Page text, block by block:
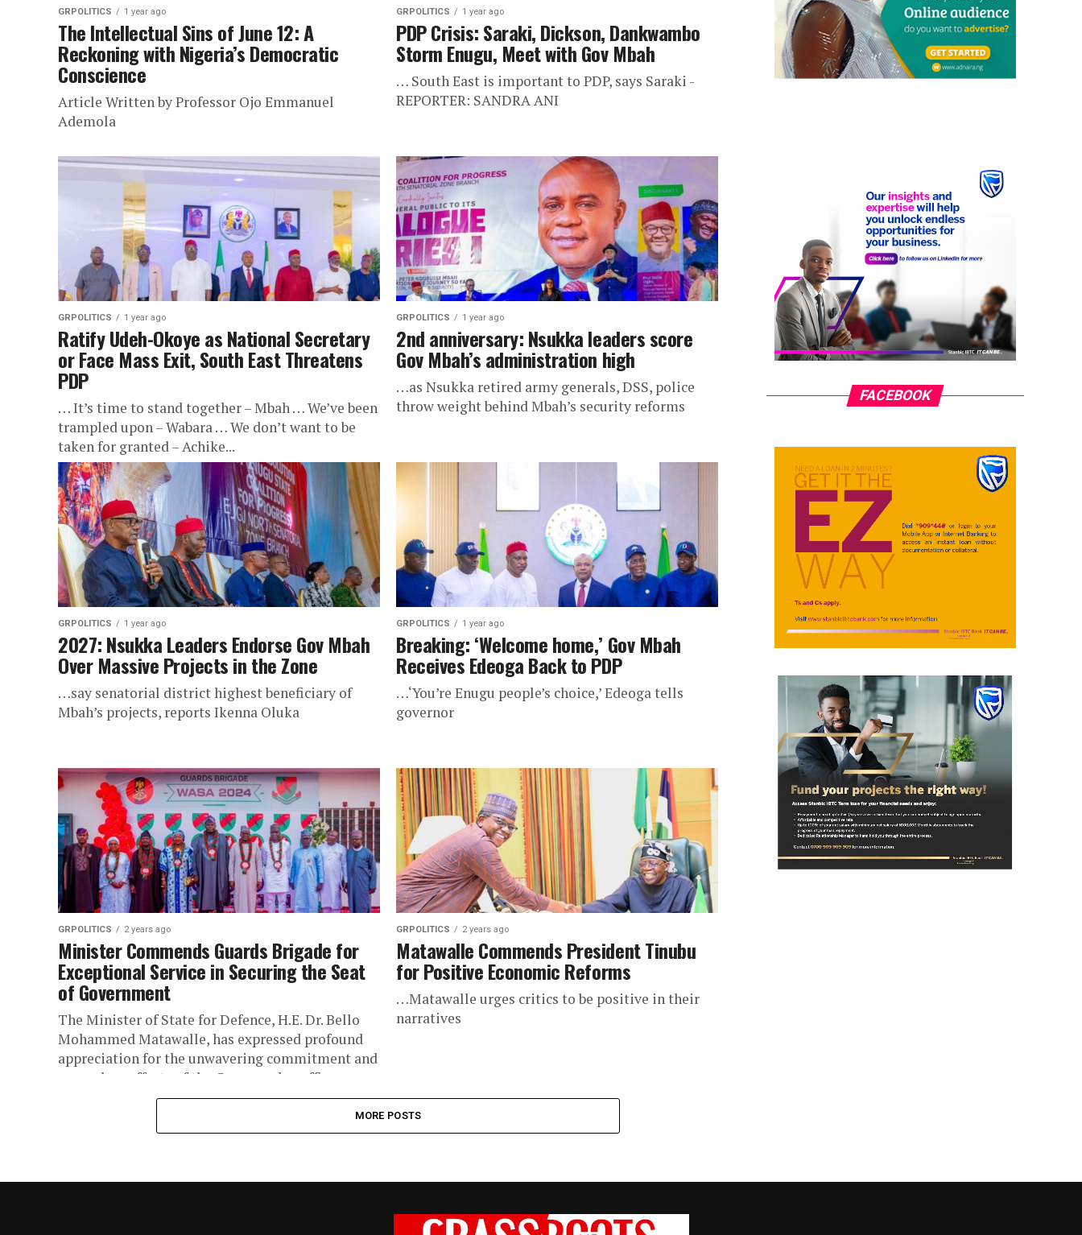
GRPOLITICS 1 year ago
The Intellectual Sins of June 12: A
Reckoning with Nigeria’s Democratic
Conscience
Article Written by Professor Ojo Emmanuel
Ademola
GRPOLITICS 1 year ago
PDP Crisis: Saraki, Dickson, Dankwambo
Storm Enugu, Meet with Gov Mbah
… South East is important to PDP, says Saraki -
REPORTER: SANDRA ANI
GRPOLITICS 1 year ago
Ratify Udeh-Okoye as National Secretary
or Face Mass Exit, South East Threatens
PDP
… It’s time to stand together – Mbah … We’ve been
trampled upon – Wabara … We don’t want to be
taken for granted – Achike...
GRPOLITICS 1 year ago
2nd anniversary: Nsukka leaders score
Gov Mbah’s administration high
…as Nsukka retired army generals, DSS, police
throw weight behind Mbah’s security reforms
GRPOLITICS 1 year ago
2027: Nsukka Leaders Endorse Gov Mbah
Over Massive Projects in the Zone
…say senatorial district highest beneficiary of
Mbah’s projects, reports Ikenna Oluka
GRPOLITICS 1 year ago
Breaking: ‘Welcome home,’ Gov Mbah
Receives Edeoga Back to PDP
…‘You’re Enugu people’s choice,’ Edeoga tells
governor
GRPOLITICS 2 years ago
Minister Commends Guards Brigade for
Exceptional Service in Securing the Seat
of Government
The Minister of State for Defence, H.E. Dr. Bello
Mohammed Matawalle, has expressed profound
appreciation for the unwavering commitment and
exemplary efforts of the Commander, officers,...
GRPOLITICS 2 years ago
Matawalle Commends President Tinubu
for Positive Economic Reforms
…Matawalle urges critics to be positive in their
narratives
MORE POSTS
FACEBOOK